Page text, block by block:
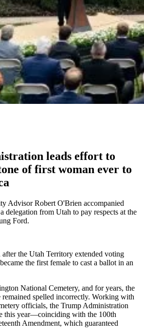
leads effort to
of first woman ever to
Advisor Robert O'Brien accompanied
delegation from Utah to pay respects at the
Ford.
the Utah Territory extended voting
the first female to cast a ballot in an
National Cemetery, and for years, the
remained spelled incorrectly. Working with
officials, the Trump Administration
this year—coinciding with the 100th
Amendment, which guaranteed